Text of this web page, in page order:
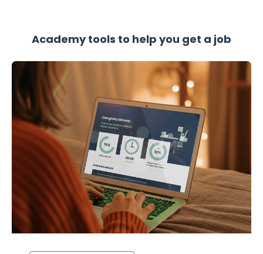
Academy tools to help you get a job